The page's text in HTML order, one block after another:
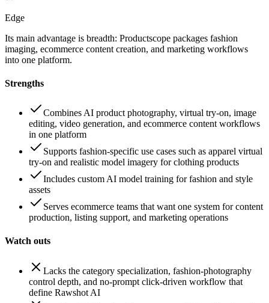
Edge
Its main advantage is breadth: Productscope packages fashion
imaging, ecommerce content creation, and marketing workflows
into one platform.
Strengths
Combines AI product photography, virtual try-on, image
editing, video generation, and ecommerce content workflows
in one platform
Supports fashion-specific use cases such as apparel virtual
try-on and realistic model imagery for clothing products
Includes custom AI model training for fashion and style
assets
Serves ecommerce teams that want one system for content
production, listing support, and marketing operations
Watch outs
Lacks the category specialization, fashion-photography
control depth, and no-prompt click-driven workflow that
define Rawshot AI